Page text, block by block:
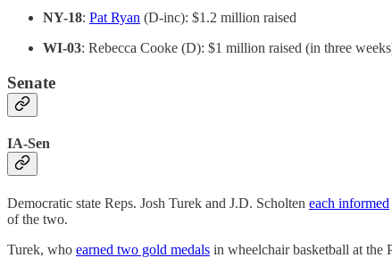
NY-18: Pat Ryan (D-inc): $1.2 million raised
WI-03: Rebecca Cooke (D): $1 million raised (in three
Senate
IA-Sen
Democratic state Reps. Josh Turek and J.D. Scholten each informed
of the two.
Turek, who earned two gold medals in wheelchair basketball at the